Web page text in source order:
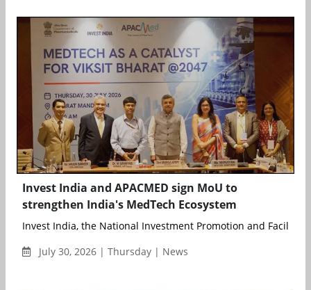
Invest India and APACMED sign MoU to
strengthen India's MedTech Ecosystem
Invest India, the National Investment Promotion and
July 30, 2026 | Thursday | News